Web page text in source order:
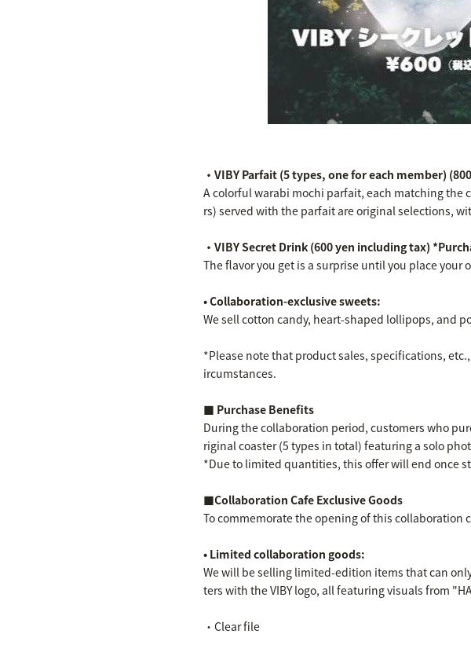
・VIBY Parfait (5 types, one for each member)
A colorful warabi mochi parfait, each matching the
rs) served with the parfait are original selections,
・VIBY Secret Drink (600 yen including tax)
The flavor you get is a surprise until you place your
• Collaboration-exclusive sweets:
We sell cotton candy, heart-shaped lollipops, and
*Please note that product sales, specifications,
ircumstances.
■ Purchase Benefits
During the collaboration period, customers who
riginal coaster (5 types in total) featuring a solo
*Due to limited quantities, this offer will end once
■Collaboration Cafe Exclusive Goods
To commemorate the opening of this
• Limited collaboration goods:
We will be selling limited-edition items that can
ters with the VIBY logo, all featuring visuals from
・Clear file